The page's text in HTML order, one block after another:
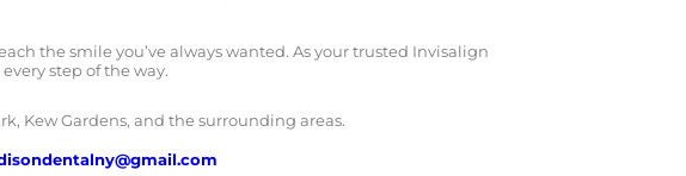
the smile you’ve always wanted. As your trusted Invisalign
step of the way.
Kew Gardens, and the surrounding areas.